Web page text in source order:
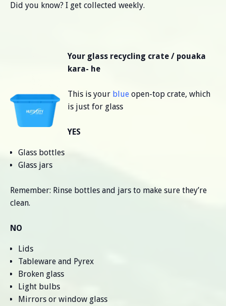
Did you know? I get collected weekly.
Your glass recycling crate / pouaka
kara- he
This is your blue open-top crate, which
is just for glass
YES
Glass bottles
Glass jars
Remember: Rinse bottles and jars to make sure they’re
clean.
NO
Lids
Tableware and Pyrex
Broken glass
Light bulbs
Mirrors or window glass